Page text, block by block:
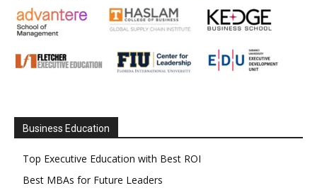
Business Education
Top Executive Education with Best ROI
Best MBAs for Future Leaders